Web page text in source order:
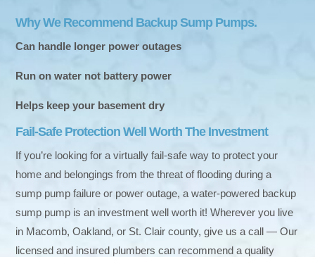
Why We Recommend Backup Sump Pumps.
Can handle longer power outages
Run on water not battery power
Helps keep your basement dry
Fail-Safe Protection Well Worth The Investment
If you’re looking for a virtually fail-safe way to protect your
home and belongings from the threat of flooding during a
sump pump failure or power outage, a water-powered backup
sump pump is an investment well worth it! Wherever you live
in Macomb, Oakland, or St. Clair county, give us a call — Our
licensed and insured plumbers can recommend a quality